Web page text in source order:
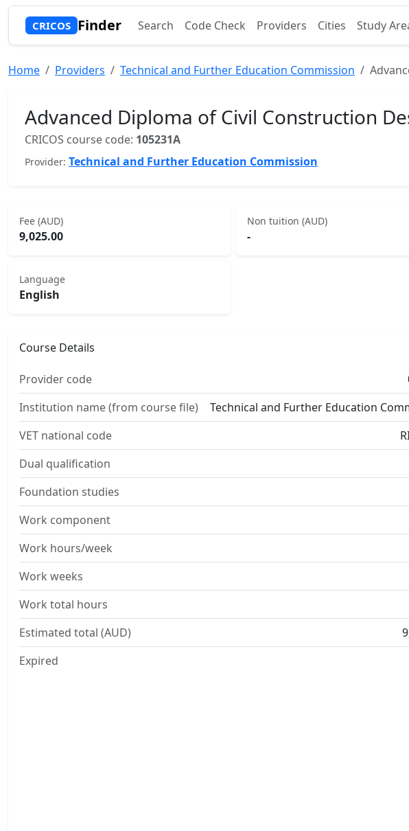
CRICOS Finder Search Code Check Providers Cities Study
Home Providers Technical and Further Education Commission
Advanced Diploma of Civil Construction
CRICOS course code: 105231A
Provider: Technical and Further Education Commission
Fee (AUD)
9,025.00
Non tuition (AUD)
-
Language
English
Course Details
Provider code
Institution name (from course file)
Technical and Further Education
VET national code
Dual qualification
Foundation studies
Work component
Work hours/week
Work weeks
Work total hours
Estimated total (AUD)
Expired